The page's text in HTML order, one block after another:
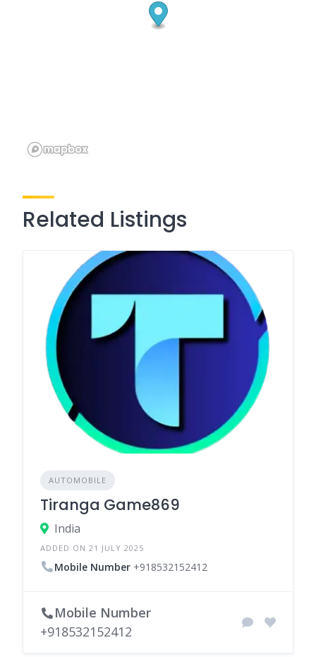
Related Listings
AUTOMOBILE
Tiranga Game869
India
ADDED ON 21 JULY 2025
Mobile Number +918532152412
Mobile Number
+918532152412